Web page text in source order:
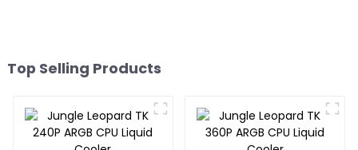
Top Selling Products